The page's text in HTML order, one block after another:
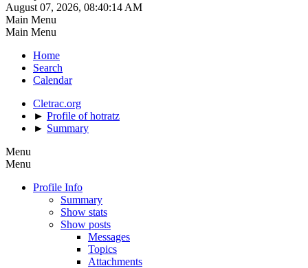
August 07, 2026, 08:40:14 AM
Main Menu
Main Menu
Home
Search
Calendar
Cletrac.org
► Profile of hotratz
► Summary
Menu
Menu
Profile Info
Summary
Show stats
Show posts
Messages
Topics
Attachments